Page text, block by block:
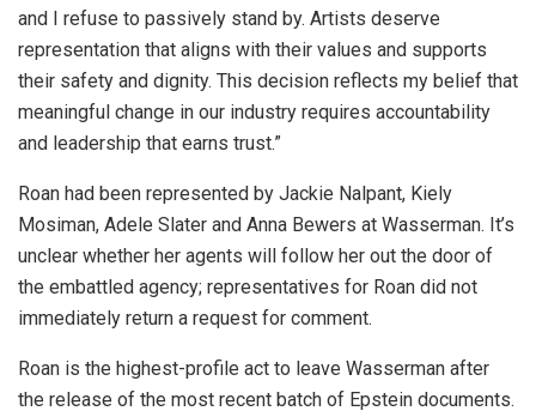
and I refuse to passively stand by. Artists deserve
representation that aligns with their values and supports
their safety and dignity. This decision reflects my belief that
meaningful change in our industry requires accountability
and leadership that earns trust.”
Roan had been represented by Jackie Nalpant, Kiely
Mosiman, Adele Slater and Anna Bewers at Wasserman. It’s
unclear whether her agents will follow her out the door of
the embattled agency; representatives for Roan did not
immediately return a request for comment.
Roan is the highest-profile act to leave Wasserman after
the release of the most recent batch of Epstein documents.